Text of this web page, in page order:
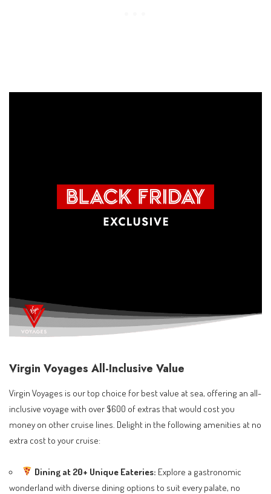
Virgin Voyages All-Inclusive Value
Virgin Voyages is our top choice for best value at sea, offering an all-
inclusive voyage with over $600 of extras that would cost you
money on other cruise lines. Delight in the following amenities at no
extra cost to your cruise:
Dining at 20+ Unique Eateries: Explore a gastronomic
wonderland with diverse dining options to suit every palate, no